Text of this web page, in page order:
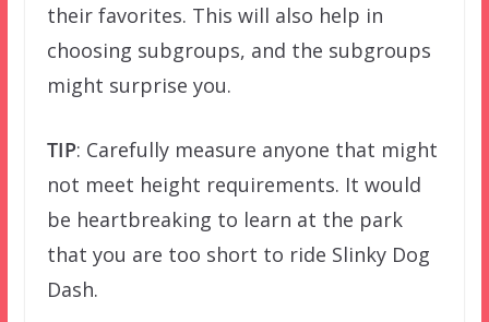
their favorites. This will also help in
choosing subgroups, and the subgroups
might surprise you.
TIP: Carefully measure anyone that might
not meet height requirements. It would
be heartbreaking to learn at the park
that you are too short to ride Slinky Dog
Dash.